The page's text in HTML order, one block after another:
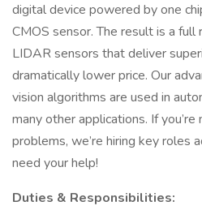
digital device powered by one
CMOS sensor. The result is a
LIDAR sensors that deliver
dramatically lower price. Our
vision algorithms are used in
many other applications. If
problems, we’re hiring key roles
need your help!
Duties & Responsibilities: